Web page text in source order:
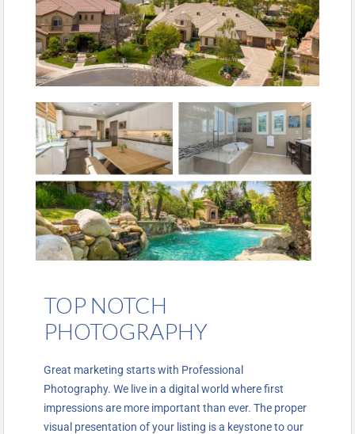
TOP NOTCH
PHOTOGRAPHY
Great marketing starts with Professional
Photography. We live in a digital world where first
impressions are more important than ever. The proper
visual presentation of your listing is a keystone to our